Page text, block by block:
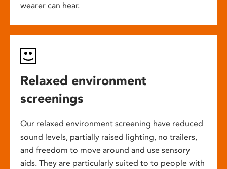
wearer can hear.
Relaxed environment
screenings
Our relaxed environment screening have reduced
sound levels, partially raised lighting, no trailers,
and freedom to move around and use sensory
aids. They are particularly suited to to people with